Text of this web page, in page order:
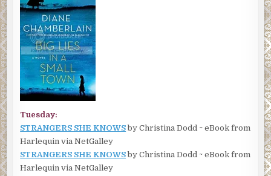
Tuesday:
STRANGERS SHE KNOWSby Christina Dodd ~ eBook from
Harlequin via NetGalley
STRANGERS SHE KNOWSby Christina Dodd ~ eBook from
Harlequin via NetGalley